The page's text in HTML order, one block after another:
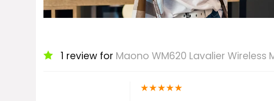
1 review for Maono WM620 Lavalier Wireless
★★★★★